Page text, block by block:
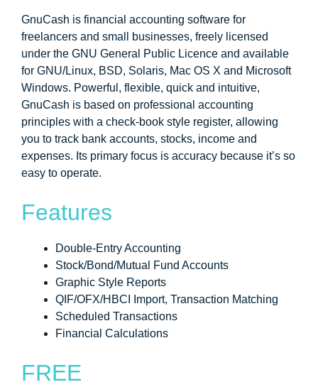
GnuCash is financial accounting software for
freelancers and small businesses, freely licensed
under the GNU General Public Licence and available
for GNU/Linux, BSD, Solaris, Mac OS X and Microsoft
Windows. Powerful, flexible, quick and intuitive,
GnuCash is based on professional accounting
principles with a check-book style register, allowing
you to track bank accounts, stocks, income and
expenses. Its primary focus is accuracy because it’s so
easy to operate.
Features
Double-Entry Accounting
Stock/Bond/Mutual Fund Accounts
Graphic Style Reports
QIF/OFX/HBCI Import, Transaction Matching
Scheduled Transactions
Financial Calculations
FREE